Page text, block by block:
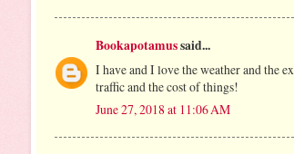
Bookapotamussaid...
I have and I love the weather and the
traffic and the cost of things!
June 27, 2018 at 11:06 AM